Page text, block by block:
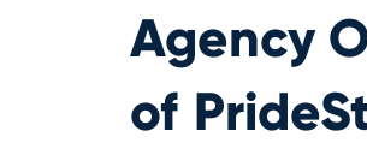
Agency
of